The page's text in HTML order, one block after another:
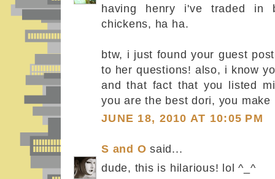
having henry i've traded in
chickens, ha ha.
btw, i just found your guest
to her questions! also, i know
and that fact that you listed
you are the best dori, you make
JUNE 18, 2010 AT 10:05 PM
S and O said...
dude, this is hilarious! lol ^_^